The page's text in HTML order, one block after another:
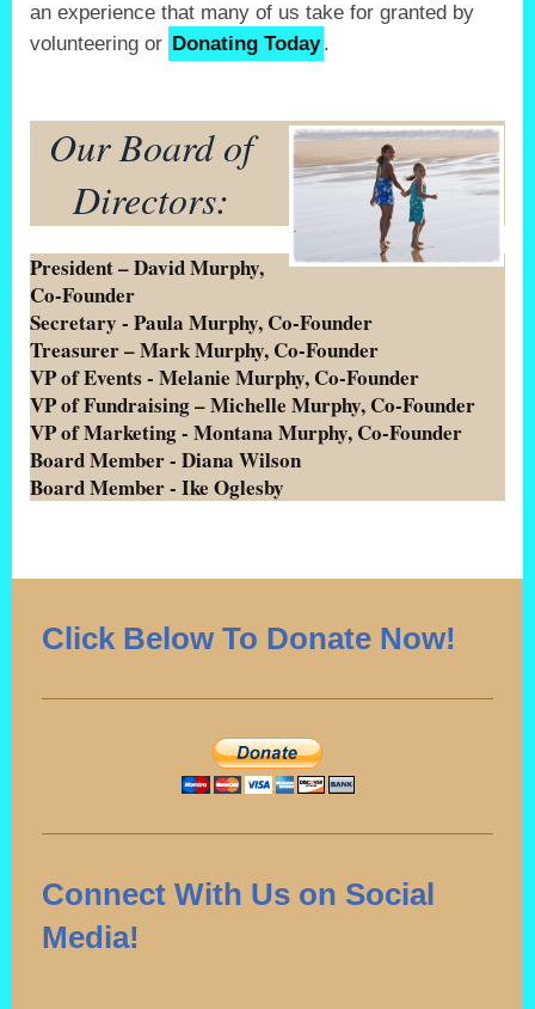
an experience that many of us take for granted by
volunteering or Donating Today .
Our Board of
Directors:
President – David Murphy,
Co-Founder
Secretary - Paula Murphy, Co-Founder
Treasurer – Mark Murphy, Co-Founder
VP of Events - Melanie Murphy, Co-Founder
VP of Fundraising – Michelle Murphy, Co-Founder
VP of Marketing - Montana Murphy, Co-Founder
Board Member - Diana Wilson
Board Member - Ike Oglesby
Click Below To Donate Now!
Connect With Us on Social
Media!